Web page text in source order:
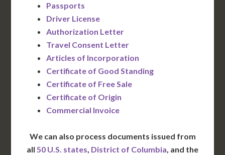
Passports
Driver License
Authorization Letter
Travel Consent Letter
Articles of Incorporation
Certificate of Good Standing
Certificate of Free Sale
Certificate of Origin
Commercial Invoice
We can also process documents issued from
all 50 U.S. states, District of Columbia, and the